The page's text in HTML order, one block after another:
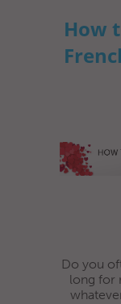
How
Do you
long for